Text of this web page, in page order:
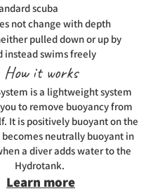
scuba
not change with depth
pulled down or up by
instead swims freely
How it works
is a lightweight system
to remove buoyancy from
It is positively buoyant on the
neutrally buoyant in
a diver adds water to the
Hydrotank. ​
Learn more